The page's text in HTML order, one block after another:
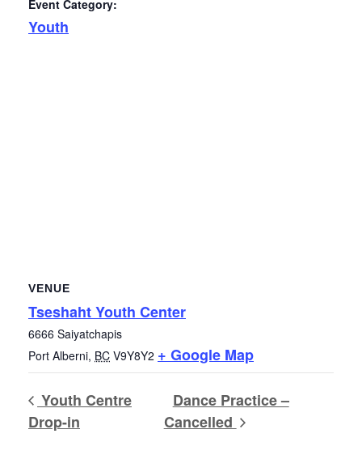
Event Category:
Youth
VENUE
Tseshaht Youth Center
6666 Saiyatchapis
Port Alberni, BC V9Y8Y2 + Google Map
Youth Centre
Drop-in
Dance Practice –
Cancelled